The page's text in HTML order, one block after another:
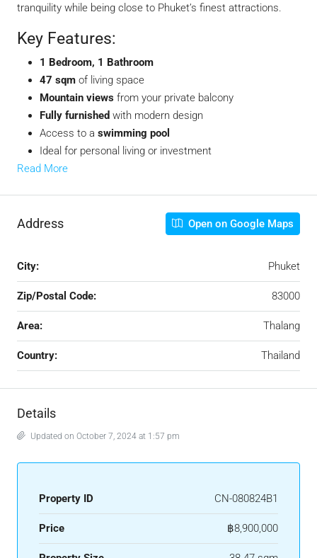
tranquility while being close to Phuket’s finest attractions.
Key Features:
1 Bedroom, 1 Bathroom
47 sqm of living space
Mountain views from your private balcony
Fully furnished with modern design
Access to a swimming pool
Ideal for personal living or investment
Read More
Address Open on Google Maps
City: Phuket
Zip/Postal Code: 83000
Area: Thalang
Country: Thailand
Details
Updated on October 7, 2024 at 1:57 pm
Property ID CN-080824B1
Price ฿8,900,000